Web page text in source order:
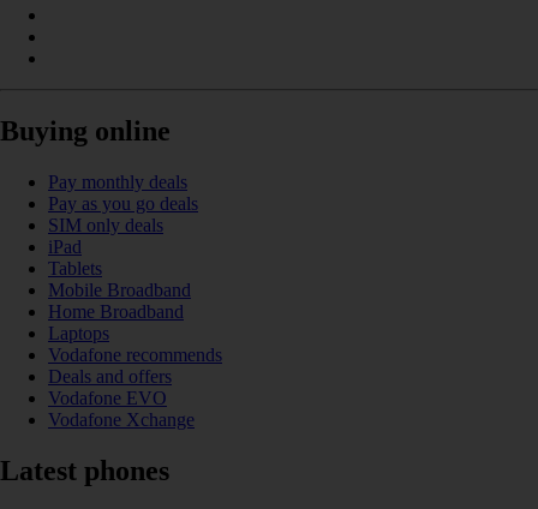
Buying online
Pay monthly deals
Pay as you go deals
SIM only deals
iPad
Tablets
Mobile Broadband
Home Broadband
Laptops
Vodafone recommends
Deals and offers
Vodafone EVO
Vodafone Xchange
Latest phones